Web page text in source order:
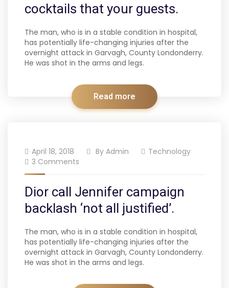
cocktails that your guests.
The man, who is in a stable condition in hospital,
has potentially life-changing injuries after the
overnight attack in Garvagh, County Londonderry.
He was shot in the arms and legs.
Read more
April 18, 2018 By Admin
Technology
3 Comments
Dior call Jennifer campaign
backlash ‘not all justified’.
The man, who is in a stable condition in hospital,
has potentially life-changing injuries after the
overnight attack in Garvagh, County Londonderry.
He was shot in the arms and legs.